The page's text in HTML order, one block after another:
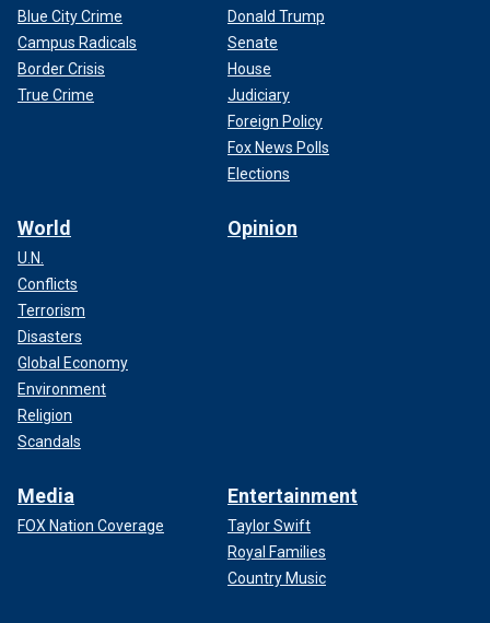
Blue City Crime
Campus Radicals
Border Crisis
True Crime
Donald Trump
Senate
House
Judiciary
Foreign Policy
Fox News Polls
Elections
World
U.N.
Conflicts
Terrorism
Disasters
Global Economy
Environment
Religion
Scandals
Opinion
Media
FOX Nation Coverage
Entertainment
Taylor Swift
Royal Families
Country Music